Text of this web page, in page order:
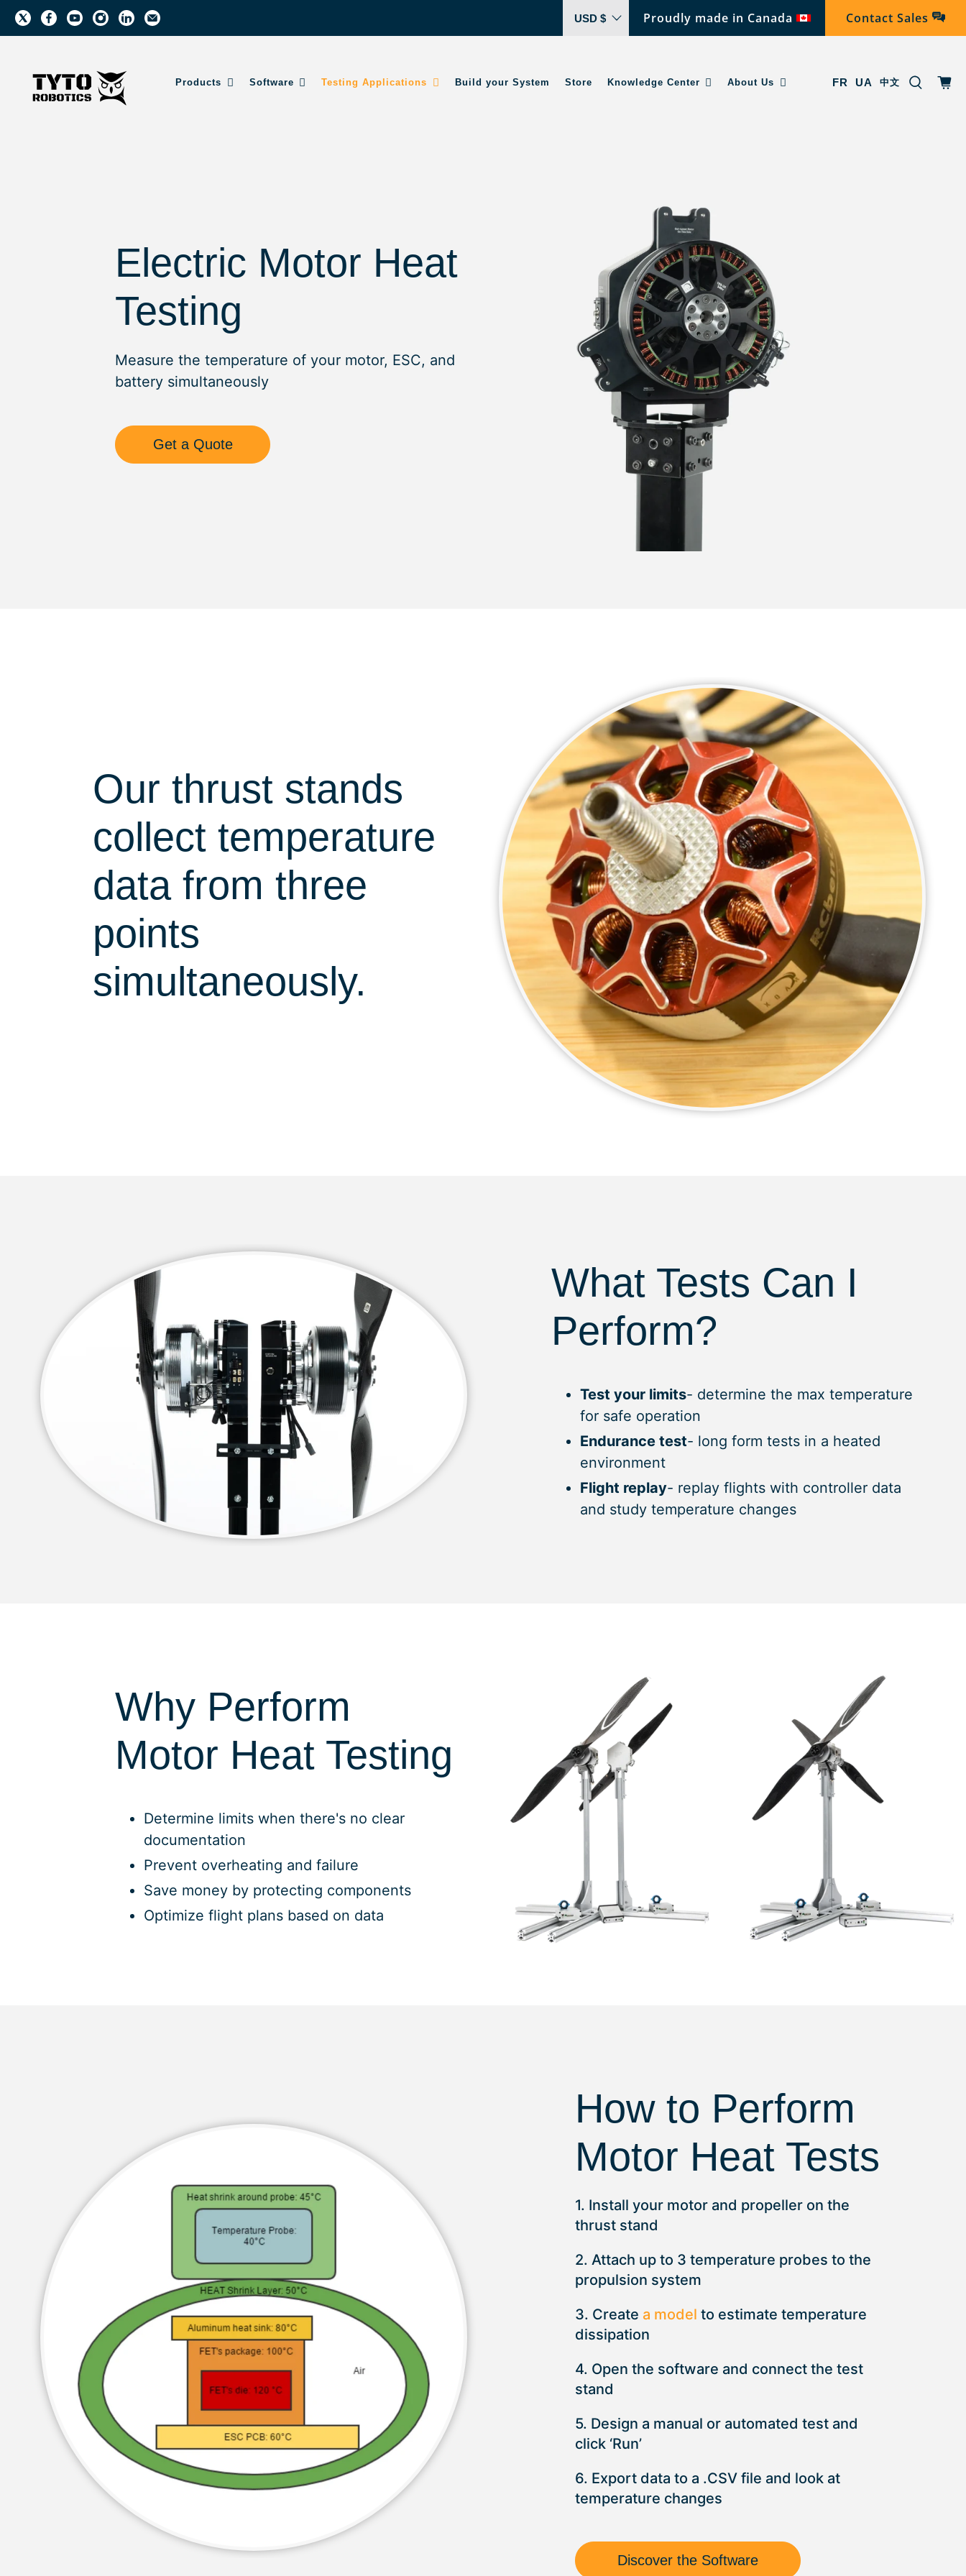
USD $ Proudly made in Canada Contact Sales
Products Software Testing Applications Build your System Store Knowledge Center About Us FR UA 中文
Electric Motor Heat
Testing
Measure the temperature of your motor, ESC, and
battery simultaneously
Get a Quote
Our thrust stands
collect temperature
data from three
points
simultaneously.
What Tests Can I
Perform?
Test your limits- determine the max temperature
for safe operation
Endurance test- long form tests in a heated
environment
Flight replay- replay flights with controller data
and study temperature changes
Why Perform
Motor Heat Testing
Determine limits when there's no clear
documentation
Prevent overheating and failure
Save money by protecting components
Optimize flight plans based on data
How to Perform
Motor Heat Tests
1. Install your motor and propeller on the
thrust stand
2. Attach up to 3 temperature probes to the
propulsion system
3. Create a model to estimate temperature
dissipation
4. Open the software and connect the test
stand
5. Design a manual or automated test and
click ‘Run’
6. Export data to a .CSV file and look at
temperature changes
Discover the Software